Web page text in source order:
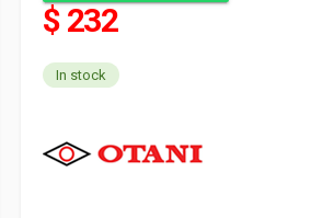
$ 232
In stock